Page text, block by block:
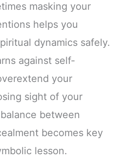
masking your
helps you
dynamics safely.
against self-
your
sight of your
between
becomes key
lesson.